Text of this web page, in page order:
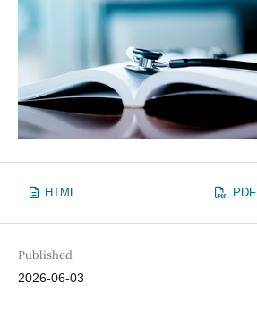
HTML PDF
Published
2026-06-03